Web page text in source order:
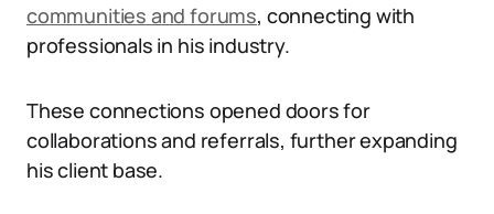
communities and forums, connecting with
professionals in his industry.
These connections opened doors for
collaborations and referrals, further expanding
his client base.